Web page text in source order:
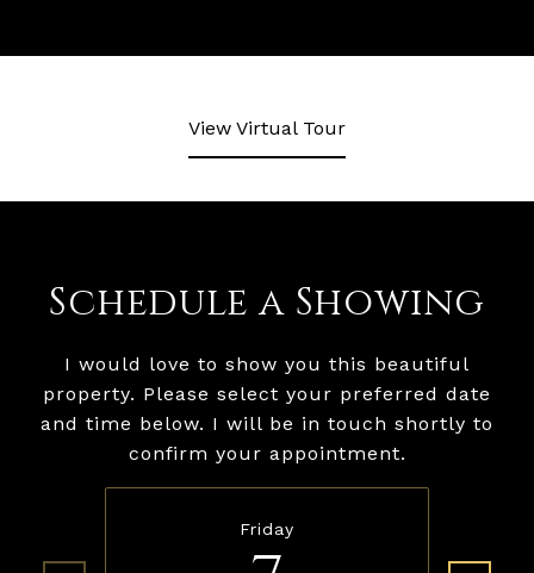
View Virtual Tour
Schedule a Showing
I would love to show you this beautiful
property. Please select your preferred date
and time below. I will be in touch shortly to
confirm your appointment.
Friday